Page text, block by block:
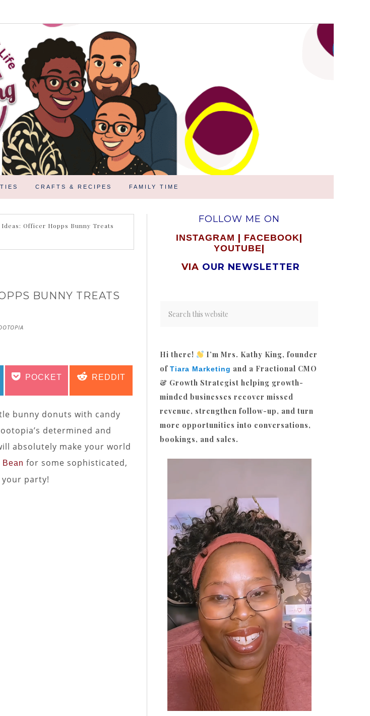
CRAFTS & RECIPES FAMILY TIME
Officer Hopps Bunny Treats
BUNNY TREATS
SHARE
ON
POCKET
SHARE
ON
REDDIT
bunny donuts with candy
determined and
absolutely make your world
for some sophisticated,
party!
FOLLOW ME ON
INSTAGRAM | FACEBOOK|
YOUTUBE|
VIA OUR NEWSLETTER
Hi there!
I’m Mrs. Kathy King, founder
of Tiara Marketing and a Fractional CMO
& Growth Strategist helping growth-
minded businesses recover missed
revenue, strengthen follow-up, and turn
more opportunities into conversations,
bookings, and sales.